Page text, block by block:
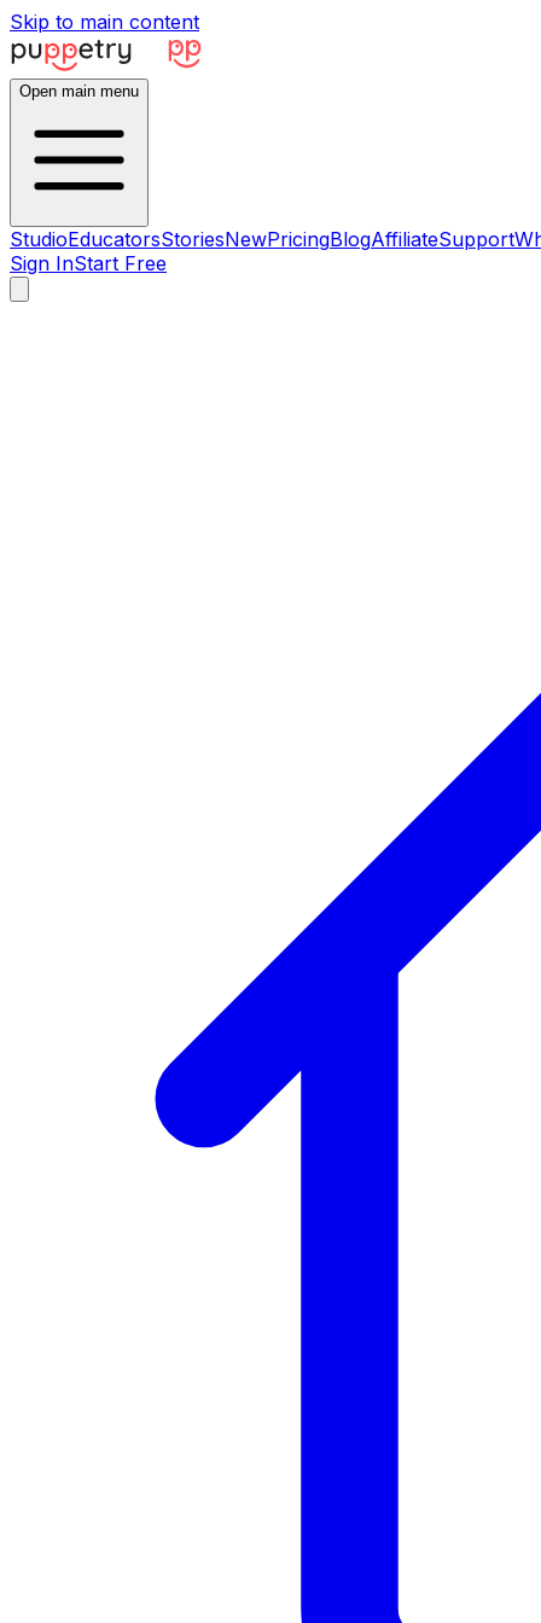
Skip to main content
Open main menu
StudioEducatorsStoriesNewPricingBlogAffiliateSupport
Sign InStart Free